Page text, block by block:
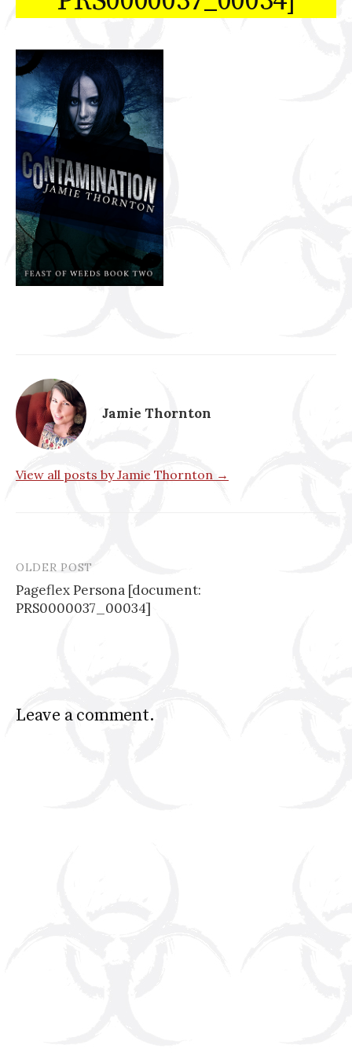
Jamie Thornton
View all posts by Jamie Thornton →
Post
navigation
OLDER POST
Pageflex Persona [document:
PRS0000037_00034]
Leave a comment.